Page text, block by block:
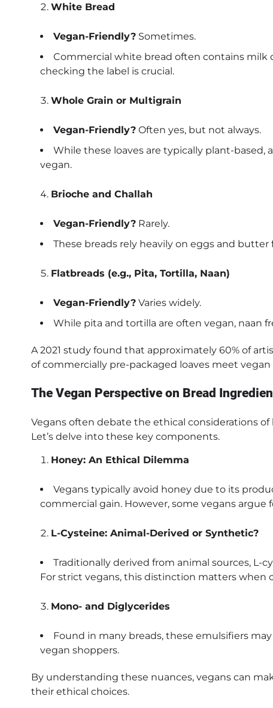
White Bread
Vegan-Friendly? Sometimes.
Commercial white bread often contains milk
checking the label is crucial.
Whole Grain or Multigrain
Vegan-Friendly? Often yes, but not always.
While these loaves are typically plant-
vegan.
Brioche and Challah
Vegan-Friendly? Rarely.
These breads rely heavily on eggs and
Flatbreads (e.g., Pita, Tortilla, Naan)
Vegan-Friendly? Varies widely.
While pita and tortilla are often vegan, naan
A 2021 study found that approximately 60% of
of commercially pre-packaged loaves meet vegan
The Vegan Perspective on Bread
Vegans often debate the ethical considerations
Let’s delve into these key components.
Honey: An Ethical Dilemma
Vegans typically avoid honey due to its
commercial gain. However, some vegans argue
L-Cysteine: Animal-Derived or Synthetic?
Traditionally derived from animal sources, L-
For strict vegans, this distinction matters when
Mono- and Diglycerides
Found in many breads, these emulsifiers
vegan shoppers.
By understanding these nuances, vegans can
their ethical choices.